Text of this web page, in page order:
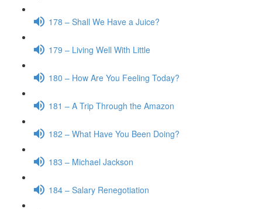
178 – Shall We Have a Juice?
179 – Living Well With Little
180 – How Are You Feeling Today?
181 – A Trip Through the Amazon
182 – What Have You Been Doing?
183 – Michael Jackson
184 – Salary Renegotiation